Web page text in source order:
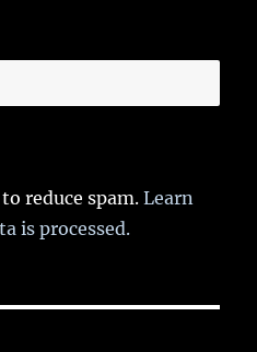
reduce spam.Learn
is processed.